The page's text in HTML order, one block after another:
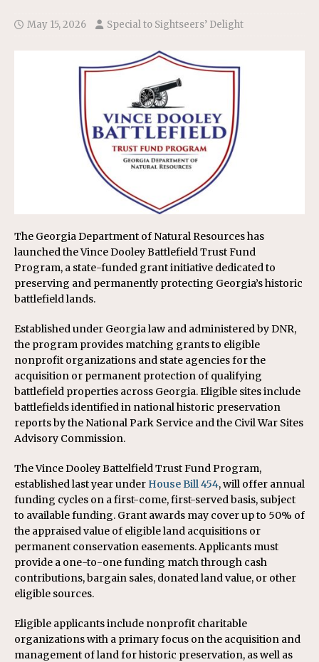
May 15, 2026 Special to Sightseers’ Delight
The Georgia Department of Natural Resources has
launched the Vince Dooley Battlefield Trust Fund
Program, a state-funded grant initiative dedicated to
preserving and permanently protecting Georgia’s historic
battlefield lands.
Established under Georgia law and administered by DNR,
the program provides matching grants to eligible
nonprofit organizations and state agencies for the
acquisition or permanent protection of qualifying
battlefield properties across Georgia. Eligible sites include
battlefields identified in national historic preservation
reports by the National Park Service and the Civil War Sites
Advisory Commission.
The Vince Dooley Battelfield Trust Fund Program,
established last year under House Bill 454, will offer annual
funding cycles on a first-come, first-served basis, subject
to available funding. Grant awards may cover up to 50% of
the appraised value of eligible land acquisitions or
permanent conservation easements. Applicants must
provide a one-to-one funding match through cash
contributions, bargain sales, donated land value, or other
eligible sources.
Eligible applicants include nonprofit charitable
organizations with a primary focus on the acquisition and
management of land for historic preservation, as well as